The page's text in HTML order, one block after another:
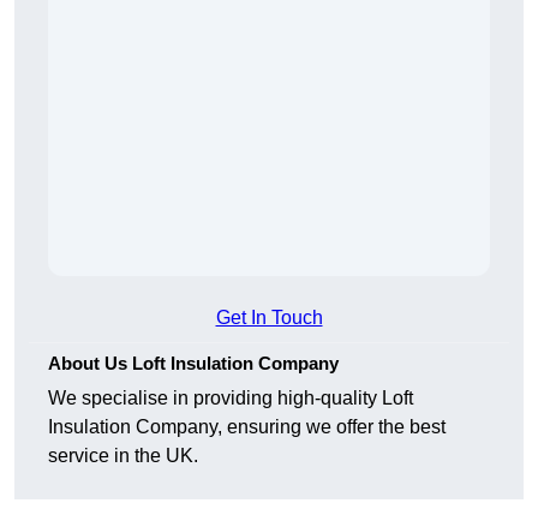
Get In Touch
About Us Loft Insulation Company
We specialise in providing high-quality Loft
Insulation Company, ensuring we offer the best
service in the UK.